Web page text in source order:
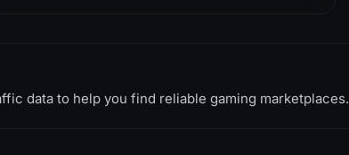
data to help you find reliable gaming marketplaces.